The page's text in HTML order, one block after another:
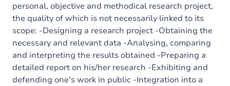
personal, objective and methodical research project,
the quality of which is not necessarily linked to its
scope: -Designing a research project -Obtaining the
necessary and relevant data -Analysing, comparing
and interpreting the results obtained -Preparing a
detailed report on his/her research -Exhibiting and
defending one's work in public -Integration into a